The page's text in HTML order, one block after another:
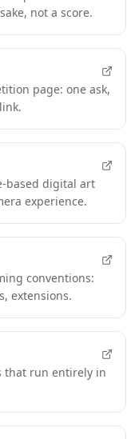
not a score.
page: one ask,
based digital art
experience.
conventions:
extensions.
that run entirely in